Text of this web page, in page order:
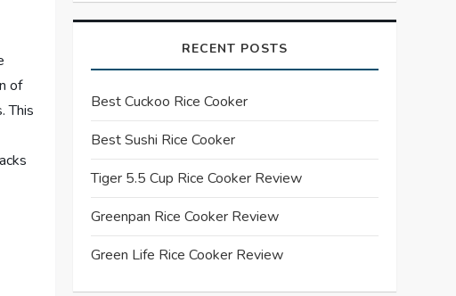
of
This
RECENT POSTS
Best Cuckoo Rice Cooker
Best Sushi Rice Cooker
Tiger 5.5 Cup Rice Cooker Review
Greenpan Rice Cooker Review
Green Life Rice Cooker Review